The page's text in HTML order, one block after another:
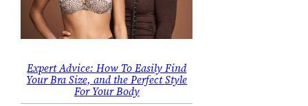
Expert Advice: How To Easily Find
Your Bra Size, and the Perfect Style
For Your Body